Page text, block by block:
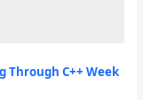
C++ Week